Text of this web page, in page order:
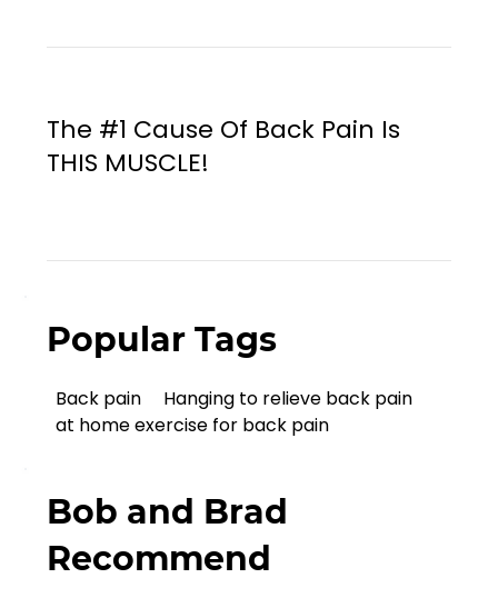
The #1 Cause Of Back Pain Is
THIS MUSCLE!
Popular Tags
Back pain
Hanging to relieve back pain
at home exercise for back pain
Bob and Brad
Recommend